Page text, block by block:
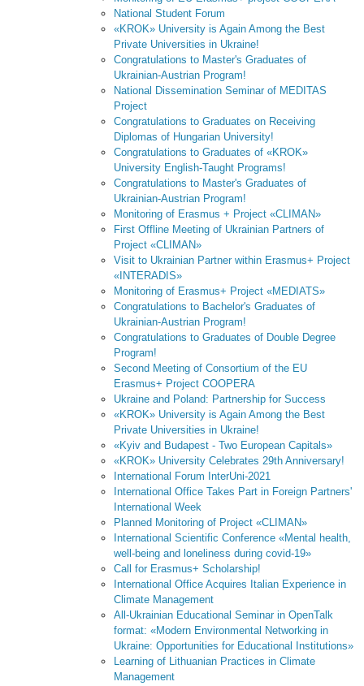
National Student Forum
«KROK» University is Again Among the Best
Private Universities in Ukraine!
Congratulations to Master's Graduates of
Ukrainian-Austrian Program!
National Dissemination Seminar of MEDITAS
Project
Congratulations to Graduates on Receiving
Diplomas of Hungarian University!
Congratulations to Graduates of «KROK»
University English-Taught Programs!
Congratulations to Master's Graduates of
Ukrainian-Austrian Program!
Monitoring of Erasmus + Project «CLIMAN»
First Offline Meeting of Ukrainian Partners of
Project «CLIMAN»
Visit to Ukrainian Partner within Erasmus+ Project
«INTERADIS»
Monitoring of Erasmus+ Project «MEDIATS»
Congratulations to Bachelor's Graduates of
Ukrainian-Austrian Program!
Congratulations to Graduates of Double Degree
Program!
Second Meeting of Consortium of the EU
Erasmus+ Project COOPERA
Ukraine and Poland: Partnership for Success
«KROK» University is Again Among the Best
Private Universities in Ukraine!
«Kyiv and Budapest - Two European Capitals»
«KROK» University Celebrates 29th Anniversary!
International Forum InterUni-2021
International Office Takes Part in Foreign Partners'
International Week
Planned Monitoring of Project «CLIMAN»
International Scientific Conference «Mental health,
well-being and loneliness during covid-19»
Call for Erasmus+ Scholarship!
International Office Acquires Italian Experience in
Climate Management
All-Ukrainian Educational Seminar in OpenTalk
format: «Modern Environmental Networking in
Ukraine: Opportunities for Educational Institutions»
Learning of Lithuanian Practices in Climate
Management